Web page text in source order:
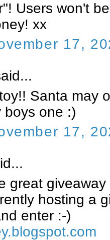
Users won't
xx
17,
Santa may
boys one :)
17,
great
hosting a
enter :-)